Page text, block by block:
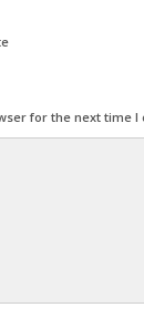
for the next time I